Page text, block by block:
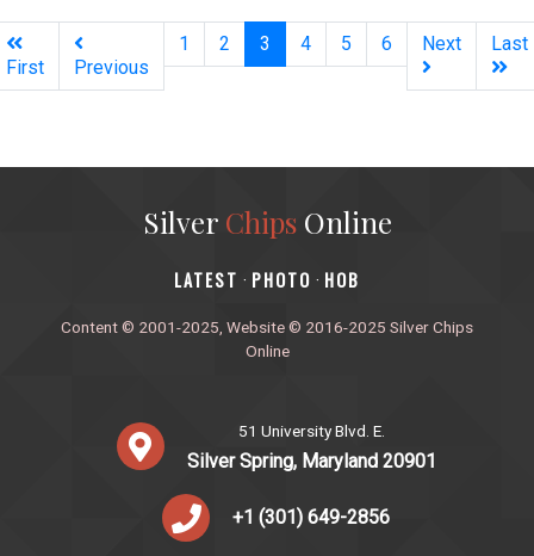
First Previous
1 2 3 (current)
4 5 6 Next Last
Silver ChipsOnline
‎LATEST · PHOTO · HOB
Content © 2001-2025, Website © 2016-2025 Silver Chips
Online
51 University Blvd. E.
Silver Spring, Maryland 20901
+1 (301) 649-2856